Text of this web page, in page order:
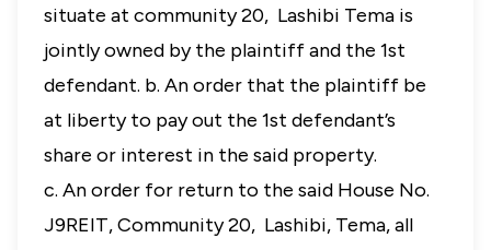
situate at community 20, Lashibi Tema is
jointly owned by the plaintiff and the 1st
defendant. b. An order that the plaintiff be
at liberty to pay out the 1st defendant’s
share or interest in the said property.
c. An order for return to the said House No.
J9REIT, Community 20, Lashibi, Tema, all